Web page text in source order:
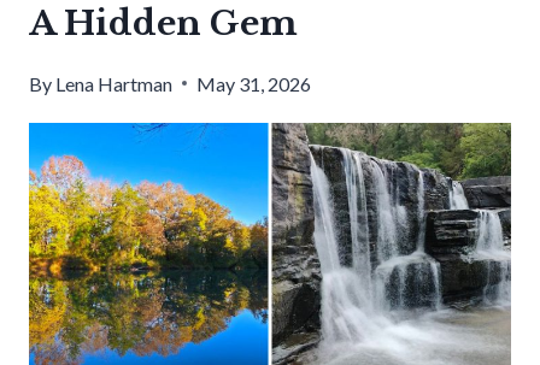
A Hidden Gem
By Lena Hartman May 31, 2026